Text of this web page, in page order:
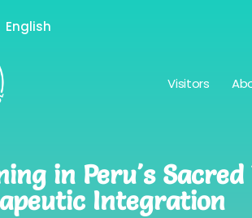
English
Visitors
in Peru's Sacred
Integration